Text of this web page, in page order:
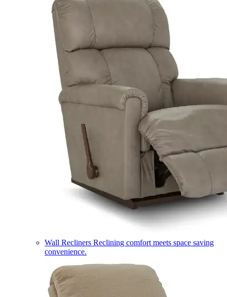
Wall Recliners Reclining comfort meets space saving
convenience.